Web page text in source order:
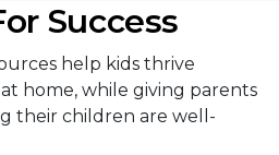
Success
help kids thrive
home, while giving parents
their children are well-